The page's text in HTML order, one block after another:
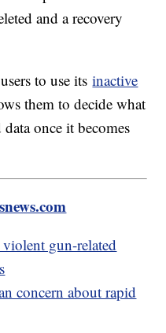
and a recovery
to use itsinactive
them to decide what
once it becomes
gun-related
concern about rapid